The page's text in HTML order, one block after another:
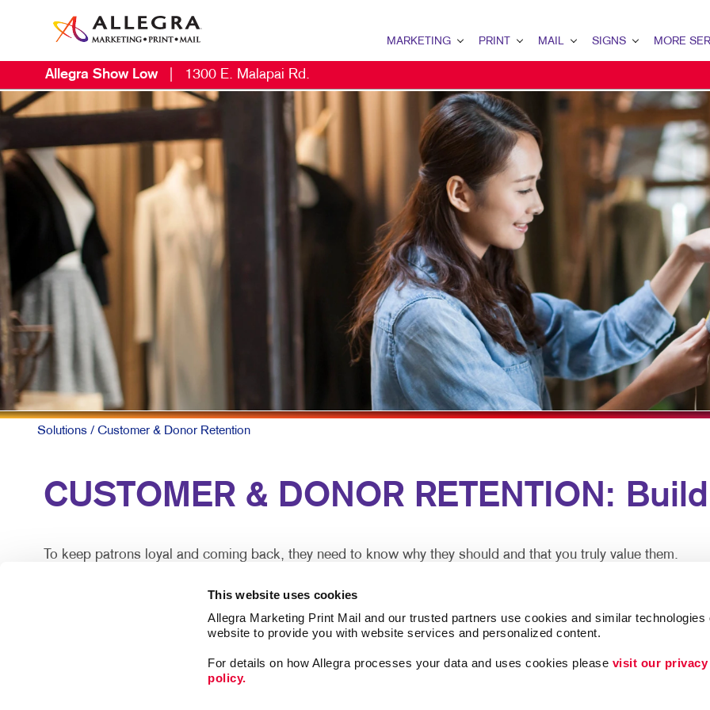
This website uses cookies
Allegra Marketing Print Mail and our trusted partners use cookies and similar technologies
website to provide you with website services and personalized content.
For details on how Allegra processes your data and uses cookies please visit our privacy
policy.
MARKETING
B2B MARKETING
B2C MARKETING
CONTENT MARKETING
DIGITAL MARKETING
EMAIL MARKETING
LOCAL SEARCH
MARKETING STRATEGY
MOBILE MARKETING
MULTI-CHANNEL MARKETING
NONPROFIT MARKETING
TAKE 10 MARKETING SERIES
PRINT
BINDERY
BOOKLETS
BROCHURES
BUSINESS FORMS
CALENDARS
DOOR HANGERS
ENVELOPES
FLYERS
HOLIDAY GREETING CARDS
LABELS
POSTCARDS
SPECIALTY PRINTING
WEB-TO-PRINT
MAIL
DATABASE MANAGEMENT
DIRECT MAIL
DIRECTCONNECT
EVERY DOOR DIRECT MAIL
MAILING LISTS
SIGNS
BANNERS & FLAGS
BUILDING SIGNS
EVENT SIGNAGE
FLOOR GRAPHICS
POINT-OF-PURCHASE
POSTERS
TRADE SHOW DISPLAYS
VEHICLE GRAPHICS &
WINDOW GRAPHICS
MORE
PROMO
WEB
Allegra Show Low 1300 E. Malapai Rd.
Solutions / Customer & Donor Retention
CUSTOMER & DONOR RETENTION:
To keep patrons loyal and coming back, they need to know why they should and that you truly value them.
A simple, timely customer communication program can meet both goals. A thank you note here. A special
information along with special offers they can act on now.
Mix up the forms and channels for maximum impact. Ongoing communication goes a long way at low cost to
There are proven ways you can deepen your closest relationships, driving more loyalty. And be assured you